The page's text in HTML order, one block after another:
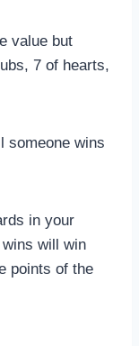
value but
7 of hearts,
someone wins
in your
will win
points of the